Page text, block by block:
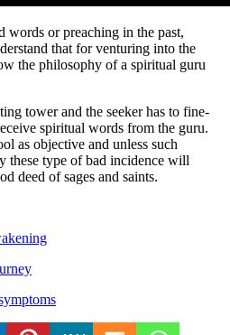
words or preaching in the past,
that for venturing into the
the philosophy of a spiritual guru
tower and the seeker has to fine-
spiritual words from the guru.
as objective and unless such
these type of bad incidence will
deed of sages and saints.